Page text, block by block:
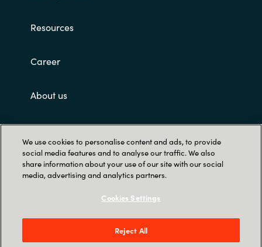
Resources
Career
About us
Contact Us
12221 Merit Dr. Suite #1400, Dallas, TX 75251,
We use cookies to personalise content and ads, to provide
social media features and to analyse our traffic. We also
share information about your use of our site with our social
media, advertising and analytics partners.
Cookies Settings
Reject All